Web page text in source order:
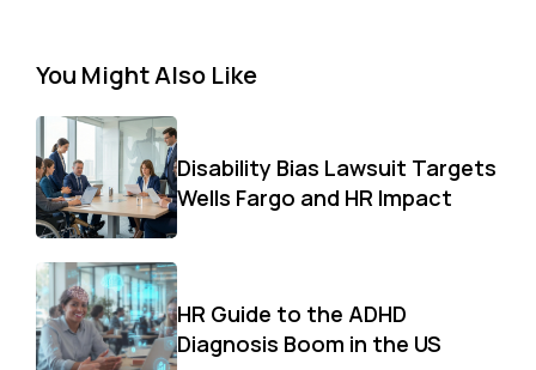
You Might Also Like
Disability Bias Lawsuit Targets
Wells Fargo and HR Impact
HR Guide to the ADHD
Diagnosis Boom in the US